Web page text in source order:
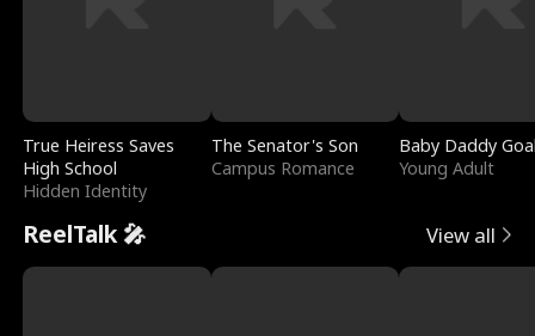
True Heiress Saves
High School
Hidden Identity
The Senator's Son
Campus Romance
Baby Daddy
Young Adult
ReelTalk 🎤 View all